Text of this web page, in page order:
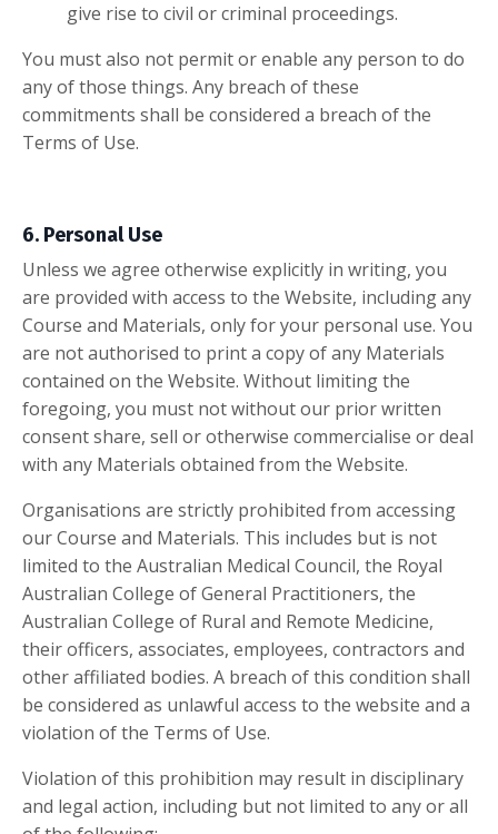
give rise to civil or criminal proceedings.
You must also not permit or enable any person to do
any of those things. Any breach of these
commitments shall be considered a breach of the
Terms of Use.
6. Personal Use
Unless we agree otherwise explicitly in writing, you
are provided with access to the Website, including any
Course and Materials, only for your personal use. You
are not authorised to print a copy of any Materials
contained on the Website. Without limiting the
foregoing, you must not without our prior written
consent share, sell or otherwise commercialise or deal
with any Materials obtained from the Website.
Organisations are strictly prohibited from accessing
our Course and Materials. This includes but is not
limited to the Australian Medical Council, the Royal
Australian College of General Practitioners, the
Australian College of Rural and Remote Medicine,
their officers, associates, employees, contractors and
other affiliated bodies. A breach of this condition shall
be considered as unlawful access to the website and a
violation of the Terms of Use.
Violation of this prohibition may result in disciplinary
and legal action, including but not limited to any or all